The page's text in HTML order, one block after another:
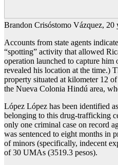
Brandon Crisóstomo Vázquez, 20
Accounts from state agents
“spotting” activity that allowed
operation launched to capture
revealed his location at the time.)
property situated at kilometer 12
the Nueva Colonia Hindú area,
López López has been identified
belonging to this drug-trafficking
only one criminal case on record
was sentenced to eight months in
of minors (specifically, indecent
of 30 UMAs (3519.3 pesos).